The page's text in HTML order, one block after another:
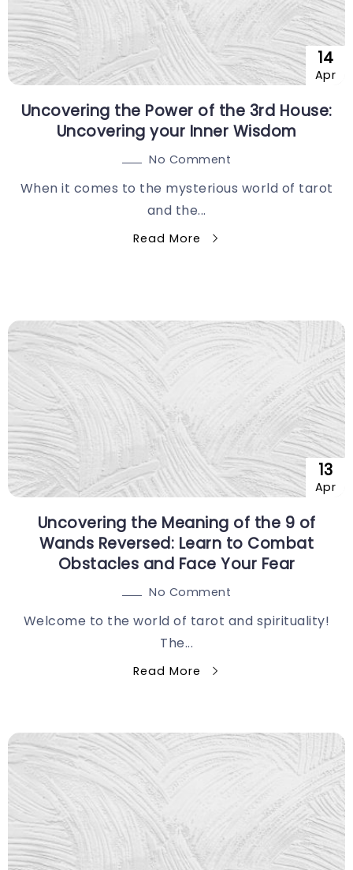
14
Apr
Uncovering the Power of the 3rd House:
Uncovering your Inner Wisdom
No Comment
When it comes to the mysterious world of tarot
and the...
Read More
13
Apr
Uncovering the Meaning of the 9 of
Wands Reversed: Learn to Combat
Obstacles and Face Your Fear
No Comment
Welcome to the world of tarot and spirituality!
The...
Read More